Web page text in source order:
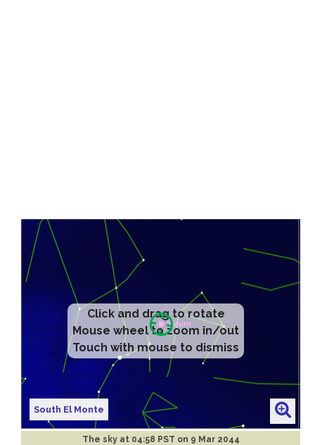
Click and drag to rotate
Mouse wheel to zoom in/out
Touch with mouse to dismiss
South El Monte
The sky at 04:58 PST on 9 Mar 2044